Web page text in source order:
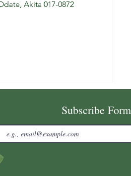
Akita 017-0872
Subscribe Form